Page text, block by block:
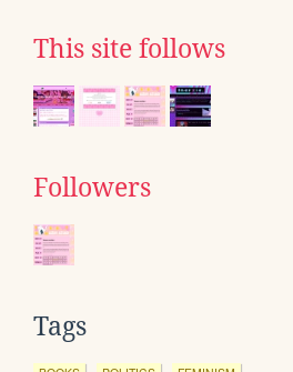
This site follows
Followers
Tags